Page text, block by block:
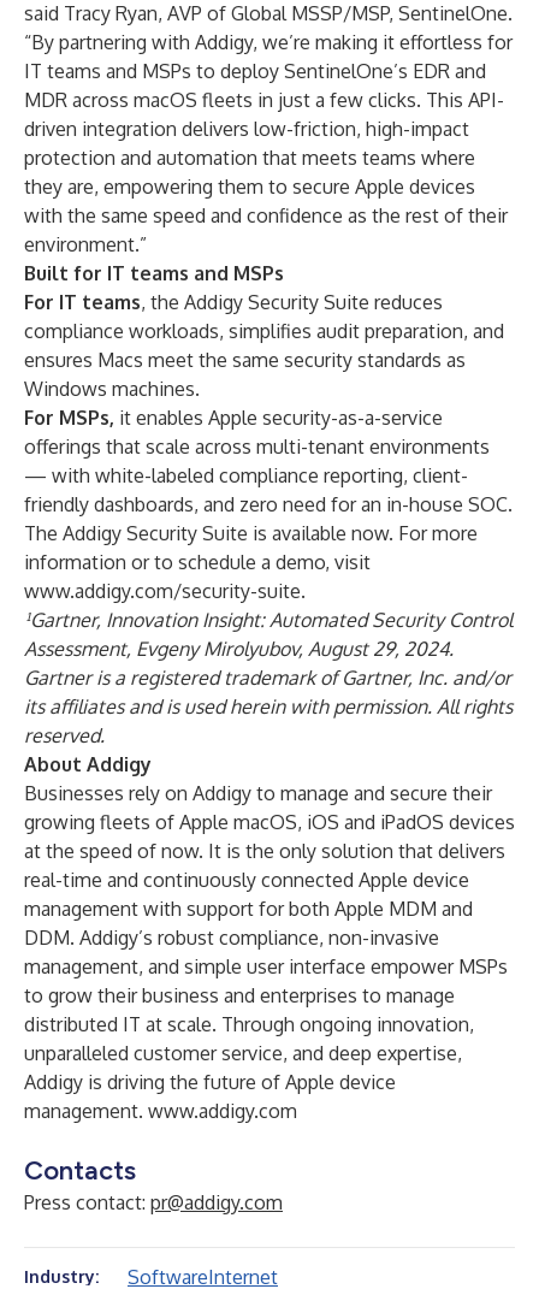
said Tracy Ryan, AVP of Global MSSP/MSP, SentinelOne.
“By partnering with Addigy, we’re making it effortless for
IT teams and MSPs to deploy SentinelOne’s EDR and
MDR across macOS fleets in just a few clicks. This API-
driven integration delivers low-friction, high-impact
protection and automation that meets teams where
they are, empowering them to secure Apple devices
with the same speed and confidence as the rest of their
environment.”
Built for IT teams and MSPs
For IT teams, the Addigy Security Suite reduces
compliance workloads, simplifies audit preparation, and
ensures Macs meet the same security standards as
Windows machines.
For MSPs, it enables Apple security-as-a-service
offerings that scale across multi-tenant environments
— with white-labeled compliance reporting, client-
friendly dashboards, and zero need for an in-house SOC.
The Addigy Security Suite is available now. For more
information or to schedule a demo, visit
www.addigy.com/security-suite.
¹Gartner, Innovation Insight: Automated Security Control
Assessment, Evgeny Mirolyubov, August 29, 2024.
Gartner is a registered trademark of Gartner, Inc. and/or
its affiliates and is used herein with permission. All rights
reserved.
About Addigy
Businesses rely on Addigy to manage and secure their
growing fleets of Apple macOS, iOS and iPadOS devices
at the speed of now. It is the only solution that delivers
real-time and continuously connected Apple device
management with support for both Apple MDM and
DDM. Addigy’s robust compliance, non-invasive
management, and simple user interface empower MSPs
to grow their business and enterprises to manage
distributed IT at scale. Through ongoing innovation,
unparalleled customer service, and deep expertise,
Addigy is driving the future of Apple device
management. www.addigy.com
Contacts
Press contact: pr@addigy.com
Industry: SoftwareInternet